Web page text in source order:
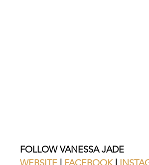
FOLLOW VANESSA JADE